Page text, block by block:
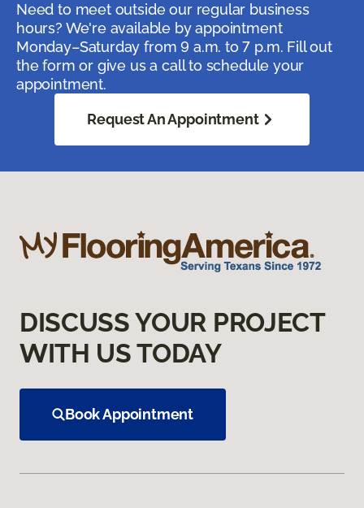
Need to meet outside our regular business
hours? We're available by appointment
Monday–Saturday from 9 a.m. to 7 p.m. Fill out
the form or give us a call to schedule your
appointment.
Request An Appointment
DISCUSS YOUR PROJECT
WITH US TODAY
Book Appointment